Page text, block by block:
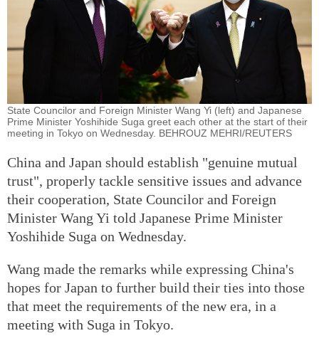
State Councilor and Foreign Minister Wang Yi (left) and Japanese
Prime Minister Yoshihide Suga greet each other at the start of their
meeting in Tokyo on Wednesday. BEHROUZ MEHRI/REUTERS
China and Japan should establish "genuine mutual
trust", properly tackle sensitive issues and advance
their cooperation, State Councilor and Foreign
Minister Wang Yi told Japanese Prime Minister
Yoshihide Suga on Wednesday.
Wang made the remarks while expressing China's
hopes for Japan to further build their ties into those
that meet the requirements of the new era, in a
meeting with Suga in Tokyo.